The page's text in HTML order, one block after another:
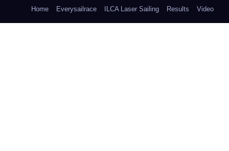
Home Everysailrace ILCA Laser Sailing Results Video